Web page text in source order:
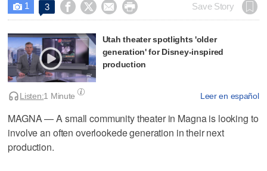
 1 3     Save Story
Utah theater spotlights 'older
generation' for Disney-inspired
production
Leer en español
Listen:1 Minute
MAGNA — A small community theater in Magna is looking to
involve an often overlookede generation in their next
production.